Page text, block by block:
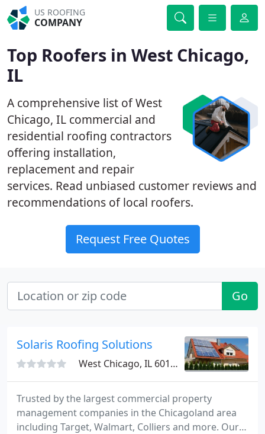
US ROOFING
COMPANY
Top Roofers in West Chicago,
IL
A comprehensive list of West
Chicago, IL commercial and
residential roofing contractors
offering installation,
replacement and repair
services. Read unbiased customer reviews and
recommendations of local roofers.
Request Free Quotes
Go
Solaris Roofing Solutions
West Chicago, IL 60185
Trusted by the largest commercial property
management companies in the Chicagoland area
including Target, Walmart, Colliers and more. Our